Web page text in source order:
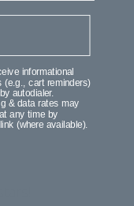
informational
(e.g., cart reminders)
autodialer.
& data rates may
any time by
(where available).